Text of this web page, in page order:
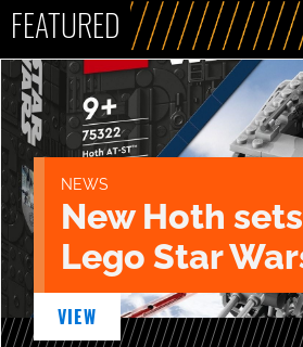
FEATURED
NEWS
New Hoth
Lego Star
VIEW